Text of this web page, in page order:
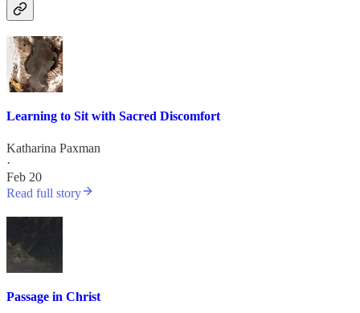
Learning to Sit with Sacred Discomfort
Katharina Paxman
·
Feb 20
Read full story
Passage in Christ